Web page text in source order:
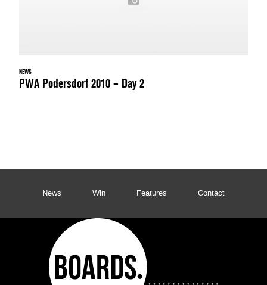
NEWS
PWA Podersdorf 2010 – Day 2
News Win Features Contact